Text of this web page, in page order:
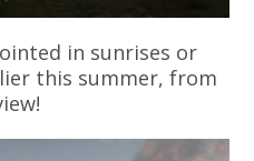
in sunrises or
this summer, from